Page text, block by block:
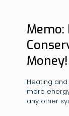
Memo:
Money!
Heating
more
any other